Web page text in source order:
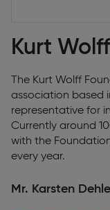
Kurt
The Kurt Wolff
association based
representative for
Currently around
with the
every year.
Mr. Karsten